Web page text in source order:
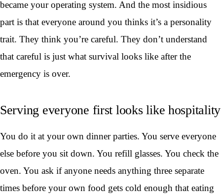
became your operating system. And the most insidious
part is that everyone around you thinks it’s a personality
trait. They think you’re careful. They don’t understand
that careful is just what survival looks like after the
emergency is over.
Serving everyone first looks like hospitality
You do it at your own dinner parties. You serve everyone
else before you sit down. You refill glasses. You check the
oven. You ask if anyone needs anything three separate
times before your own food gets cold enough that eating